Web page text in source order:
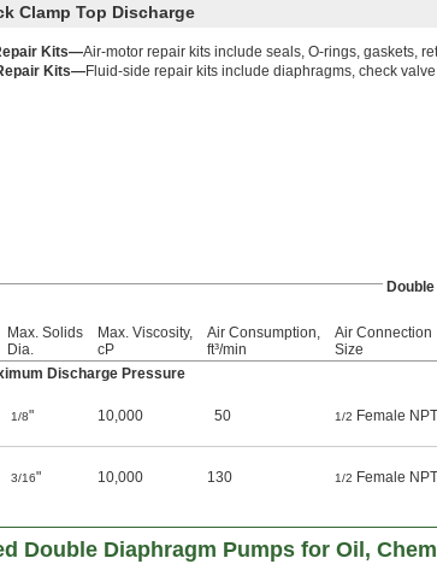
Clamp Top Discharge
Kits—Air-motor repair kits include seals, O-rings, gaskets,
Kits—Fluid-side repair kits include diaphragms, check
Max. Solids
Dia.
Max. Viscosity,
cP
Air Consumption,
ft³/min
Air Connection
Size
Discharge Pressure
1/8" 10,000 50 1/2 Female NPT
3/16" 10,000 130 1/2 Female NPT
Double Diaphragm Pumps for Oil,